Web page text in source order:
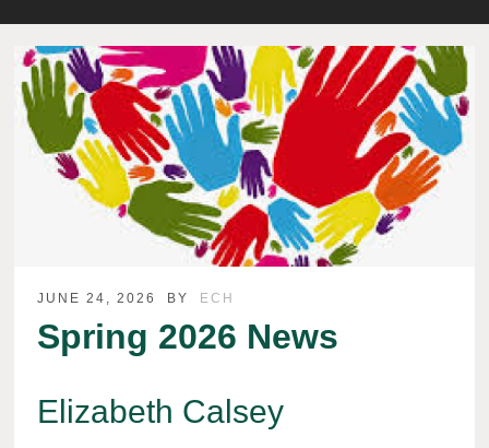
JUNE 24, 2026 BY ECH
Spring 2026 News
Elizabeth Calsey